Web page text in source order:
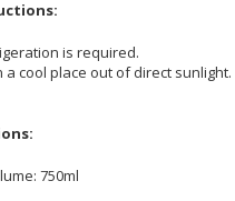
is required.
a cool place out of direct sunlight.
750ml